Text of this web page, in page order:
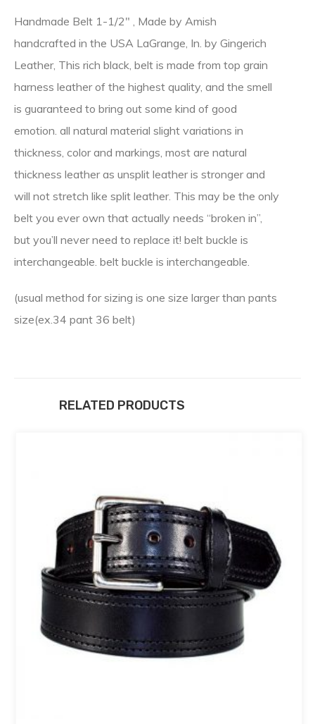
Handmade Belt 1-1/2″ , Made by Amish
handcrafted in the USA LaGrange, In. by Gingerich
Leather, This rich black, belt is made from top grain
harness leather of the highest quality, and the smell
is guaranteed to bring out some kind of good
emotion. all natural material slight variations in
thickness, color and markings, most are natural
thickness leather as unsplit leather is stronger and
will not stretch like split leather. This may be the only
belt you ever own that actually needs “broken in”,
but you’ll never need to replace it! belt buckle is
interchangeable. belt buckle is interchangeable.
(usual method for sizing is one size larger than pants
size(ex.34 pant 36 belt)
RELATED PRODUCTS